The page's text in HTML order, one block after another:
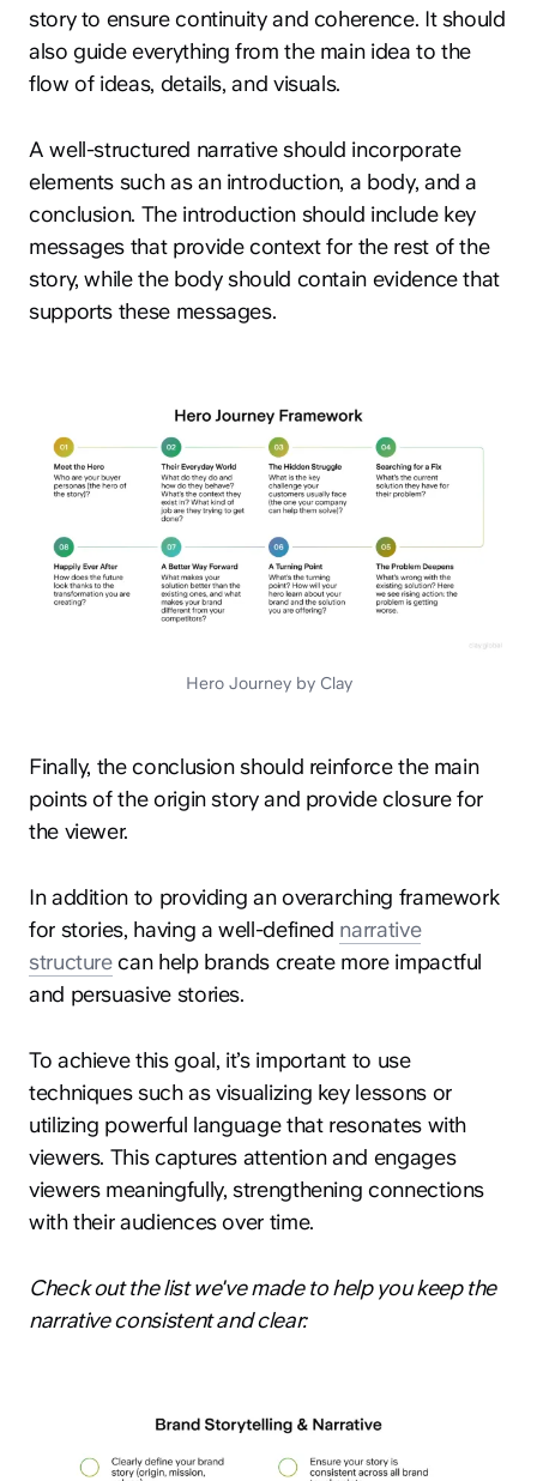
story to ensure continuity and coherence. It should
also guide everything from the main idea to the
flow of ideas, details, and visuals.
A well-structured narrative should incorporate
elements such as an introduction, a body, and a
conclusion. The introduction should include key
messages that provide context for the rest of the
story, while the body should contain evidence that
supports these messages.
Hero Journey by Clay
Finally, the conclusion should reinforce the main
points of the origin story and provide closure for
the viewer.
In addition to providing an overarching framework
for stories, having a well-defined narrative
structurecan help brands create more impactful
and persuasive stories.
To achieve this goal, it’s important to use
techniques such as visualizing key lessons or
utilizing powerful language that resonates with
viewers. This captures attention and engages
viewers meaningfully, strengthening connections
with their audiences over time.
Check out the list we've made to help you keep the
narrative consistent and clear:
hey@clay.global
+1 (415) 796-6262
300 Broadway, San Francisco, CA 94133